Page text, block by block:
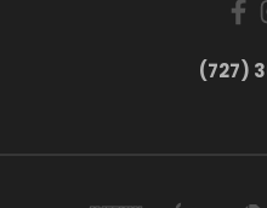
‪(727)